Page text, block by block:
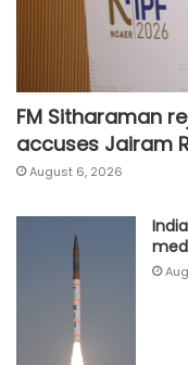
FM Sitharaman
accuses Jairam
August 6, 2026